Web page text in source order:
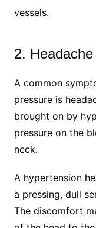
vessels.
2. Headache
A common
pressure is
brought on by
pressure on the
neck.
A hypertension
a pressing, dull
The discomfort